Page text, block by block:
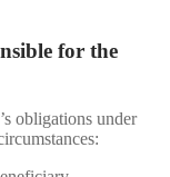
for the
obligations under